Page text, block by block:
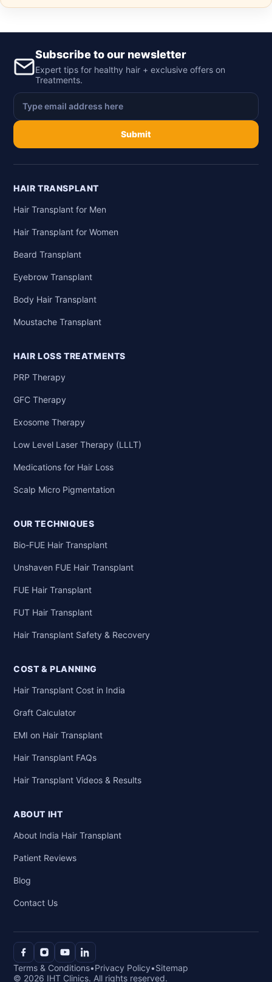
Subscribe to our newsletter
Expert tips for healthy hair + exclusive offers on
Treatments.
Submit
HAIR TRANSPLANT
Hair Transplant for Men
Hair Transplant for Women
Beard Transplant
Eyebrow Transplant
Body Hair Transplant
Moustache Transplant
HAIR LOSS TREATMENTS
PRP Therapy
GFC Therapy
Exosome Therapy
Low Level Laser Therapy (LLLT)
Medications for Hair Loss
Scalp Micro Pigmentation
OUR TECHNIQUES
Bio-FUE Hair Transplant
Unshaven FUE Hair Transplant
FUE Hair Transplant
FUT Hair Transplant
Hair Transplant Safety & Recovery
COST & PLANNING
Hair Transplant Cost in India
Graft Calculator
EMI on Hair Transplant
Hair Transplant FAQs
Hair Transplant Videos & Results
ABOUT IHT
About India Hair Transplant
Patient Reviews
Blog
Contact Us
Terms & Conditions•Privacy Policy•Sitemap
© 2026 IHT Clinics. All rights reserved.